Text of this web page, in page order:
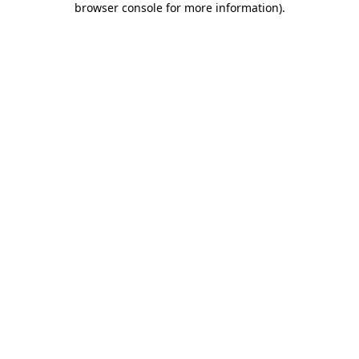
browser console for more information).